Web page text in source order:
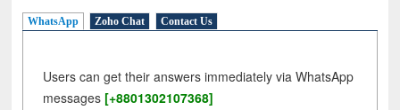
WhatsApp Zoho Chat Contact Us
Users can get their answers immediately via WhatsApp
messages [+8801302107368]